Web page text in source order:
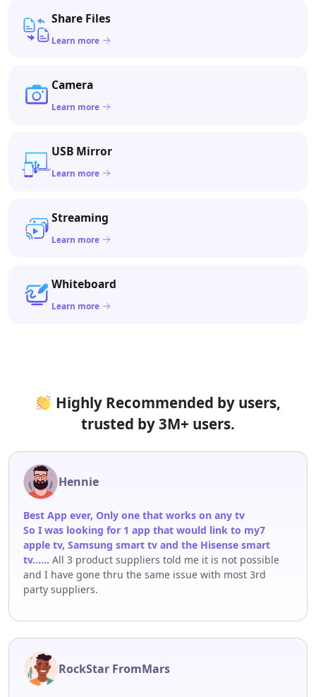
Share Files
Learn more
Camera
Learn more
USB Mirror
Learn more
Streaming
Learn more
Whiteboard
Learn more
Highly Recommended by users,
trusted by 3M+ users.
Hennie
Best App ever, Only one that works on any tv
So I was looking for 1 app that would link to my7
apple tv, Samsung smart tv and the Hisense smart
tv…… All 3 product suppliers told me it is not possible
and I have gone thru the same issue with most 3rd
party suppliers.
RockStar FromMars